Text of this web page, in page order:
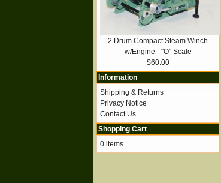
2 Drum Compact Steam Winch
w/Engine - "O" Scale
$60.00
Information
Shipping & Returns
Privacy Notice
Contact Us
Shopping Cart
0 items